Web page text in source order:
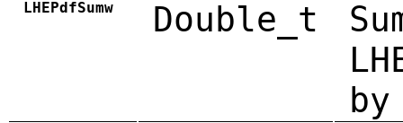
LHEPdfSumw Double_t
by